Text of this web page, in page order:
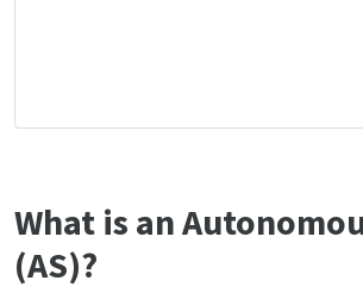
What is an
(AS)?